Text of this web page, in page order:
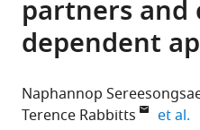
partners and
dependent
Naphannop
Terence Rabbitts
et al.